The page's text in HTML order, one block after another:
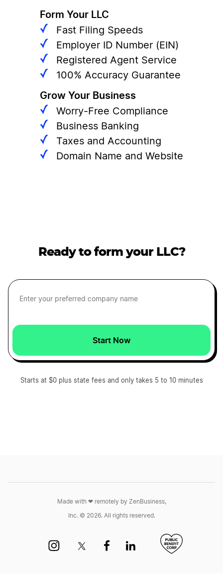
Form Your LLC
Fast Filing Speeds
Employer ID Number (EIN)
Registered Agent Service
100% Accuracy Guarantee
Grow Your Business
Worry-Free Compliance
Business Banking
Taxes and Accounting
Domain Name and Website
Ready to form your LLC?
Start Now
Starts at $0 plus state fees and only takes 5 to 10 minutes
Made with ❤︎ remotely by ZenBusiness,
Inc. © 2026. All rights reserved.